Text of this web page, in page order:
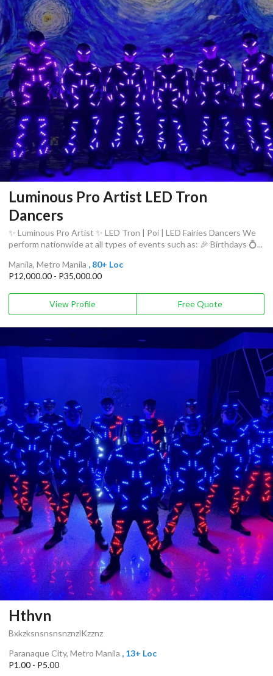
Luminous Pro Artist LED Tron
Dancers
✨ Luminous Pro Artist ✨ LED Tron | Poi | LED Fairies Dancers We
perform nationwide at all types of events such as: 🎉 Birthdays 💍...
Manila, Metro Manila , 80+ Loc
P12,000.00 - P35,000.00
View Profile Free Quote
Hthvn
BxkzksnsnsnsnznzlKzznz
Paranaque City, Metro Manila , 13+ Loc
P1.00 - P5.00